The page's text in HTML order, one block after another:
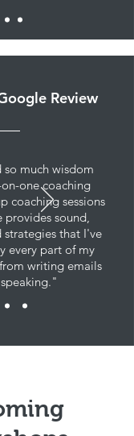
Review
so much wisdom
one coaching
coaching sessions
provides sound,
that I've
every part of my
writing emails